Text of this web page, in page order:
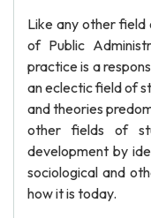
Like any other field
of Public
practice is a
an eclectic field of
and theories
other fields of
development by
sociological and
how it is today.